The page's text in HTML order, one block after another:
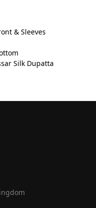
& Sleeves
Silk Dupatta